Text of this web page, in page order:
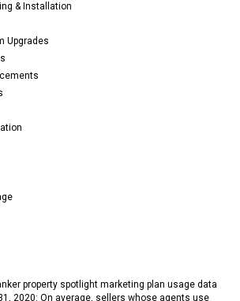
& Installation
Upgrades
property spotlight marketing plan usage data
2020: On average, sellers whose agents use